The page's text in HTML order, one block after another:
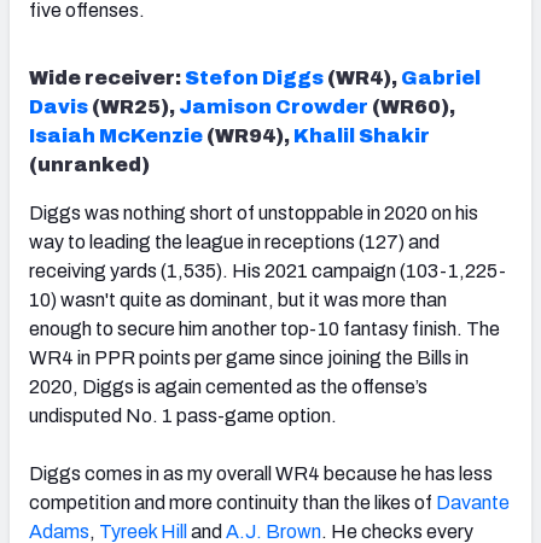
five offenses.
Wide receiver: Stefon Diggs (WR4), Gabriel
Davis (WR25), Jamison Crowder (WR60),
Isaiah McKenzie (WR94), Khalil Shakir
(unranked)
Diggs was nothing short of unstoppable in 2020 on his
way to leading the league in receptions (127) and
receiving yards (1,535). His 2021 campaign (103-1,225-
10) wasn't quite as dominant, but it was more than
enough to secure him another top-10 fantasy finish. The
WR4 in PPR points per game since joining the Bills in
2020, Diggs is again cemented as the offense’s
undisputed No. 1 pass-game option.
Diggs comes in as my overall WR4 because he has less
competition and more continuity than the likes of Davante
Adams, Tyreek Hill and A.J. Brown. He checks every